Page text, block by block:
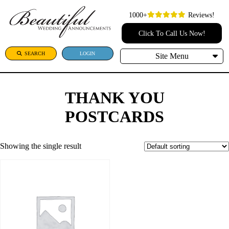
SEARCH LOGIN
1000+ Reviews!
Click To Call Us Now!
Site Menu
THANK YOU
POSTCARDS
Showing the single result